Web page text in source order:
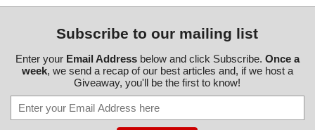
Subscribe to our mailing list
Enter your Email Addressbelow and click Subscribe. Once a
week, we send a recap of our best articles and, if we host a
Giveaway, you'll be the first to know!